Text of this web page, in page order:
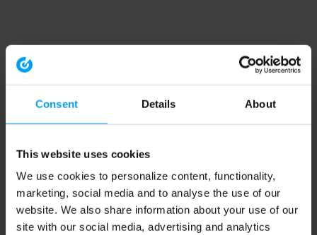
Consent Details About
This website uses cookies
We use cookies to personalize content, functionality,
marketing, social media and to analyse the use of our
website. We also share information about your use of our
site with our social media, advertising and analytics